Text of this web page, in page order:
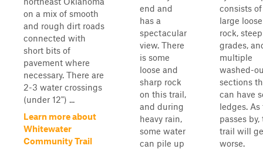
on a mix of smooth
and rough dirt roads
connected with
short bits of
pavement where
necessary. There are
2-3 water crossings
(under 12") ...
Learn more about
Whitewater
Community Trail
end and
has a
spectacular
view. There
is some
loose and
sharp rock
on this trail,
and during
heavy rain,
some water
can pile up
consists of
large loose
rock, steep
grades,
multiple
washed-
sections
can have
ledges.
passes by,
trail will
worse.